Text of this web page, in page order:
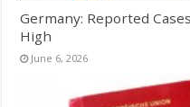
Germany: Reported
High
June 6, 2026